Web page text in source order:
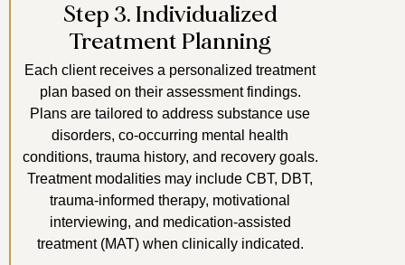
Step 3. Individualized
Treatment Planning
Each client receives a personalized treatment
plan based on their assessment findings.
Plans are tailored to address substance use
disorders, co-occurring mental health
conditions, trauma history, and recovery goals.
Treatment modalities may include CBT, DBT,
trauma-informed therapy, motivational
interviewing, and medication-assisted
treatment (MAT) when clinically indicated.